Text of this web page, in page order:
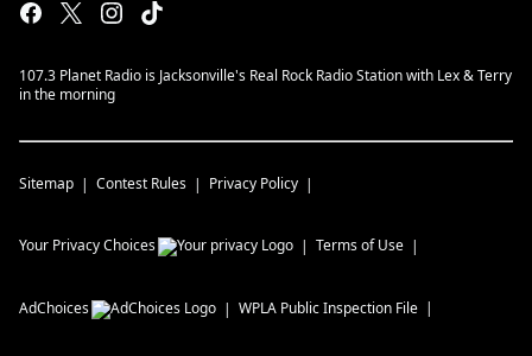
107.3 Planet Radio is Jacksonville's Real Rock Radio Station with Lex & Terry
in the morning
Sitemap Contest Rules Privacy Policy
Your Privacy Choices Terms of Use
AdChoices WPLA Public Inspection File